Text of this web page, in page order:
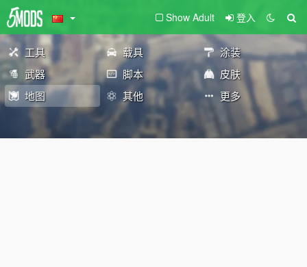
Show Adult 登入
工具 载具
涂装
武器
脚本
皮肤
地图
其他 更多